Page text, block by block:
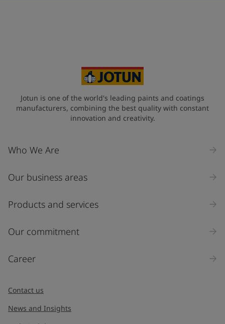
Industry
Select
Inquiry type
Jotun is one of the world's leading paints and coatings
manufacturers, combining the best quality with constant
innovation and creativity.
Who We Are
Our business areas
Products and services
Our commitment
Career
Contact us
News and Insights